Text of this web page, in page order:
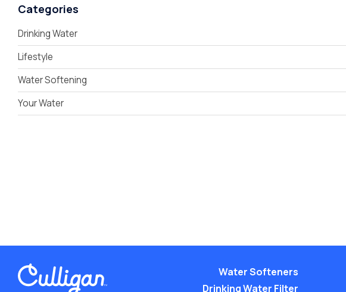
Categories
Drinking Water
Lifestyle
Water Softening
Your Water
Water Softeners
Drinking Water Filter